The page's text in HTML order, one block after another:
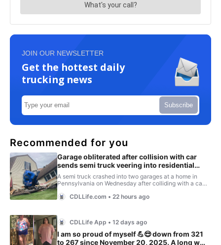
JOIN OUR NEWSLETTER
Get the hottest daily
trucking news